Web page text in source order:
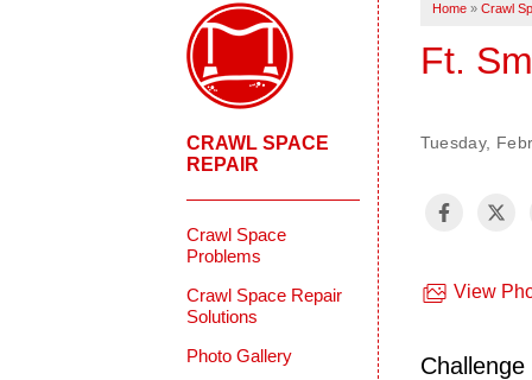
Home » Crawl
Ft.
Tuesday,
View
Challenge
CRAWL SPACE
REPAIR
Crawl Space
Problems
Crawl Space Repair
Solutions
Photo Gallery